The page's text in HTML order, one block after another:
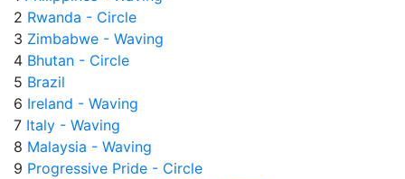
2 Rwanda - Circle
3 Zimbabwe - Waving
4 Bhutan - Circle
5 Brazil
6 Ireland - Waving
7 Italy - Waving
8 Malaysia - Waving
9 Progressive Pride - Circle